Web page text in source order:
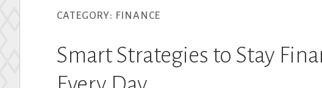
CATEGORY: FINANCE
Smart Strategies to Stay